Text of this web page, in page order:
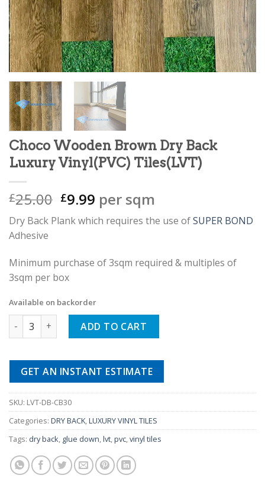
Choco Wooden Brown Dry Back
Luxury Vinyl(PVC) Tiles(LVT)
£25.00 Original
price
was:
£9.99 Current
price
is:
per sqm
Dry Back Plank which requires the use ofSUPER BOND
Adhesive
Minimum purchase of 3sqm required & multiples of
3sqm per box
Available on backorder
Choco Wooden Brown Dry Back Luxury Vinyl(PVC) Tiles(LVT)
ADD TO CART
GET AN INSTANT ESTIMATE
SKU: LVT-DB-CB30
Categories: DRY BACK,LUXURY VINYL TILES
Tags: dry back, glue down,lvt,pvc,vinyl tiles